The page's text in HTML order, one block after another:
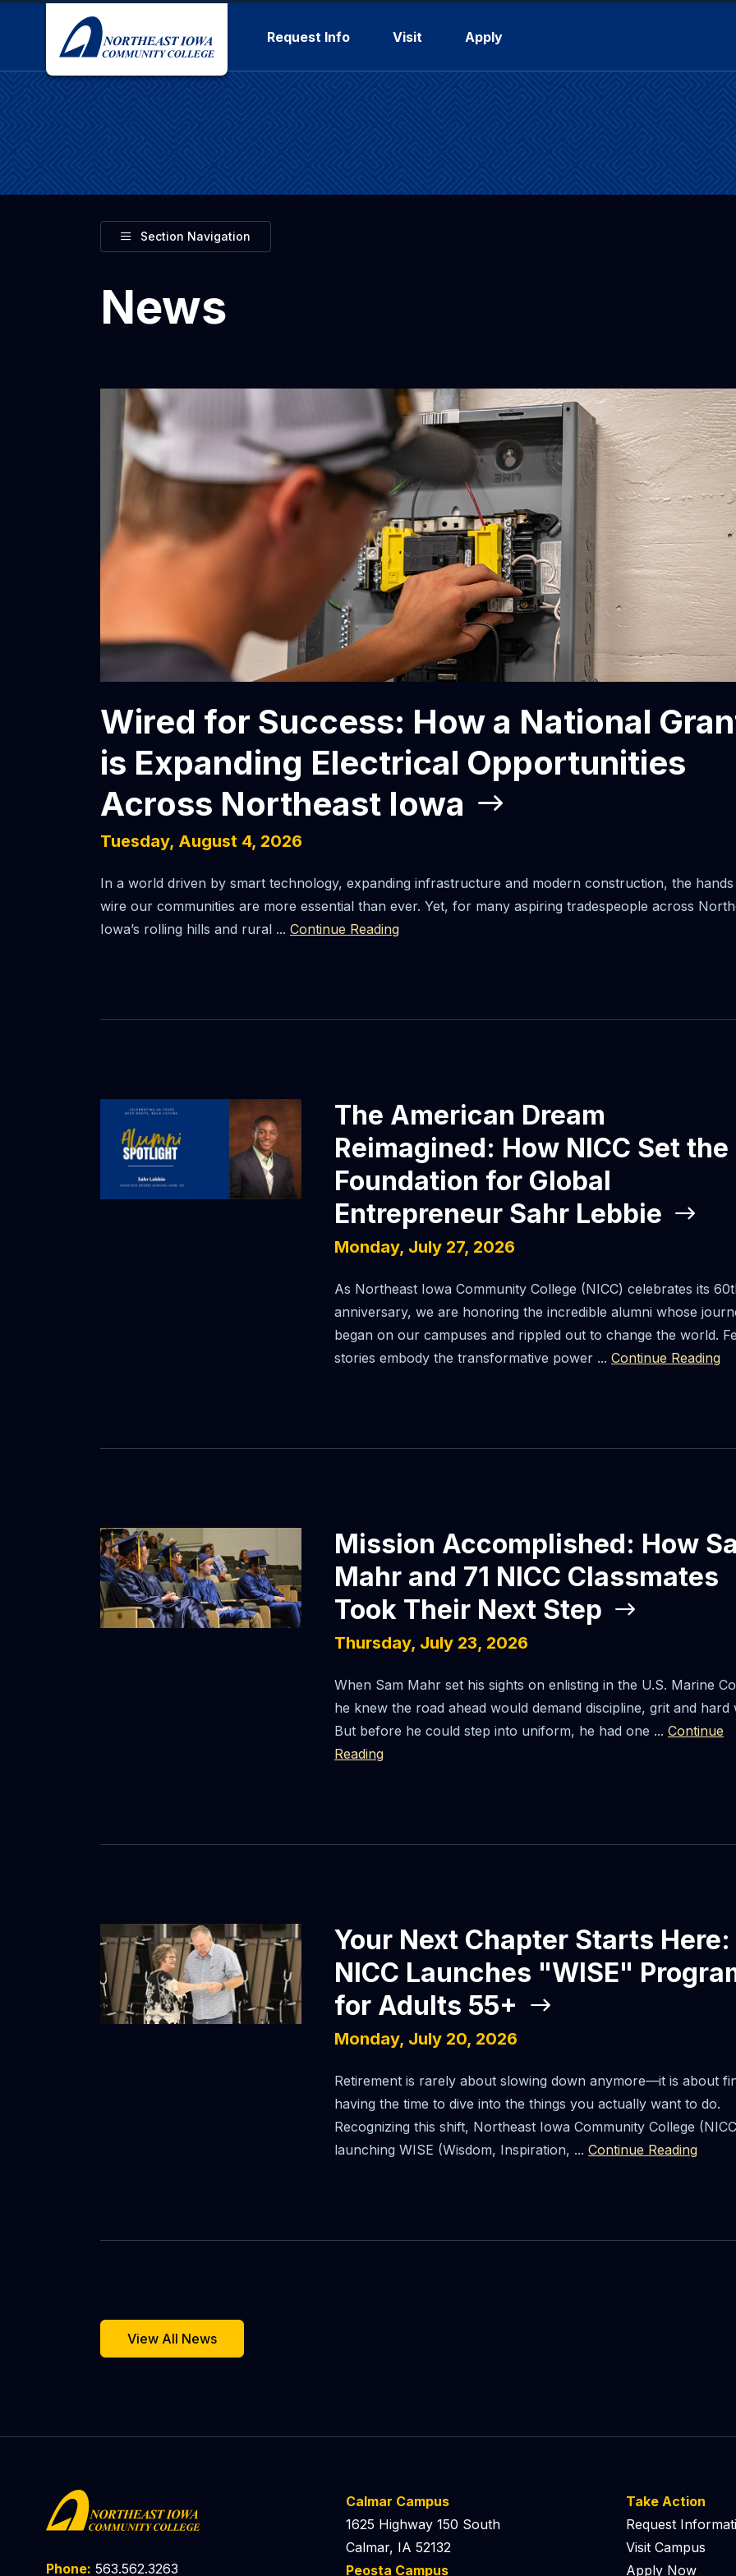
Request Info
Visit Apply
Toggle
Section Navigation
News
Wired for Success: How a National
is Expanding Electrical Opportunities
Across Northeast Iowa
Tuesday, August 4, 2026
In a world driven by smart technology, expanding infrastructure and modern construction, the
wire our communities are more essential than ever. Yet, for many aspiring tradespeople across
Iowa’s rolling hills and rural ... Continue Reading
The American Dream
Reimagined: How NICC Set the
Foundation for Global
Entrepreneur Sahr Lebbie
Monday, July 27, 2026
As Northeast Iowa Community College (NICC) celebrates its
anniversary, we are honoring the incredible alumni whose
began on our campuses and rippled out to change the world.
stories embody the transformative power ... Continue Reading
Mission Accomplished: How
Mahr and 71 NICC Classmates
Took Their Next Step
Thursday, July 23, 2026
When Sam Mahr set his sights on enlisting in the U.S. Marine
he knew the road ahead would demand discipline, grit and hard
But before he could step into uniform, he had one ... Continue
Reading
Your Next Chapter Starts Here:
NICC Launches "WISE"
for Adults 55+
Monday, July 20, 2026
Retirement is rarely about slowing down anymore—it is about
having the time to dive into the things you actually want to do.
Recognizing this shift, Northeast Iowa Community College
launching WISE (Wisdom, Inspiration, ... Continue Reading
View All News
Phone: 563.562.3263
Calmar Campus
1625 Highway 150 South
Calmar, IA 52132
Peosta Campus
Take Action
Request
Visit Campus
Apply Now